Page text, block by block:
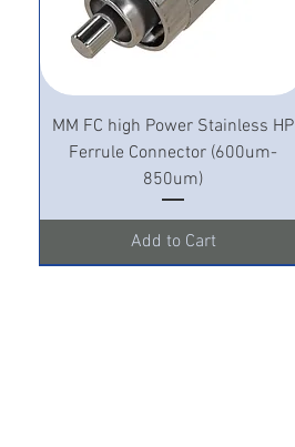
MM FC high Power Stainless HP
Ferrule Connector (600um-
850um)
Add to Cart